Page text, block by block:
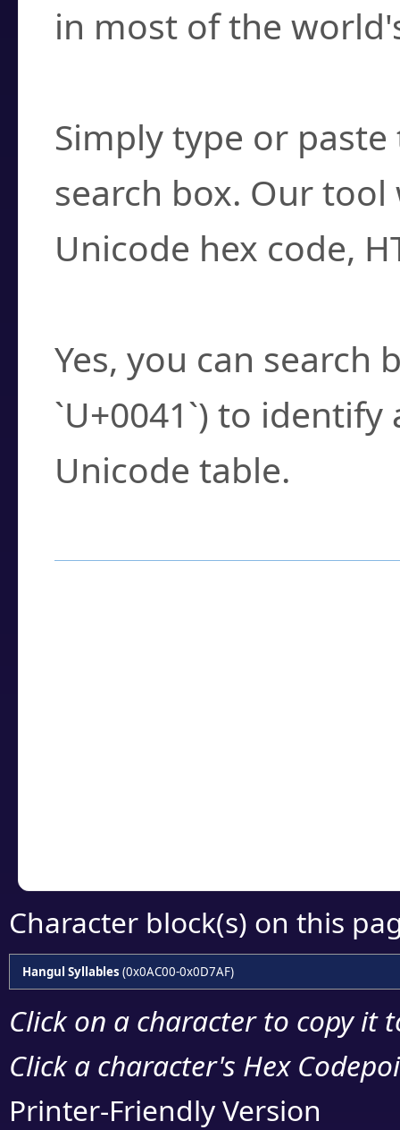
in most of the
Simply type or
search box. Our
Unicode hex code,
Yes, you can search
`U+0041`) to
Unicode table.
Character block(s) on this
Hangul Syllables (0x0AC00-0x0D7AF)
Click on a character to copy it
Click a character's Hex
Printer-Friendly Version